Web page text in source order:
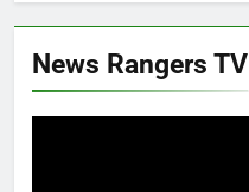
News Rangers TV